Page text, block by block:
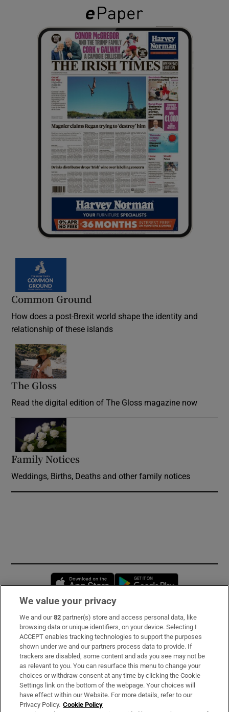
Common Ground
How does a post-Brexit world shape the identity and
relationship of these islands
The Gloss
Read the digital edition of The Gloss magazine now
Family Notices
Weddings, Births, Deaths and other family notices
Opens in new window
Subscribe
Support
About Us
Irish Times Products & Services
We value your privacy
We and our82 partner(s) store and access personal data, like
browsing data or unique identifiers, on your device. Selecting I
ACCEPT enables tracking technologies to support the purposes
shown under we and our partners process data to provide. If
trackers are disabled, some content and ads you see may not be
as relevant to you. You can resurface this menu to change your
choices or withdraw consent at any time by clicking the Cookie
Settings link on the bottom of the webpage. Your choices will
have effect within our Website. For more details, refer to our
Privacy Policy. Cookie Policy